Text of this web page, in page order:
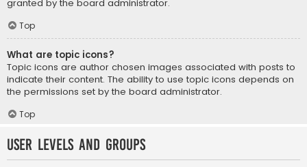
granted by the board administrator.
Top
What are topic icons?
Topic icons are author chosen images associated with posts to
indicate their content. The ability to use topic icons depends on
the permissions set by the board administrator.
Top
User Levels and Groups